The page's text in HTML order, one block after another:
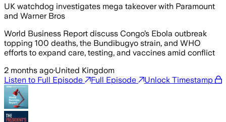
UK watchdog investigates mega takeover with Paramount
and Warner Bros
World Business Report discuss Congo’s Ebola outbreak
topping 100 deaths, the Bundibugyo strain, and WHO
efforts to expand care, testing, and vaccines amid conflict
2 months ago·United Kingdom
Listen to Full Episode
Full Episode Unlock Timestamp